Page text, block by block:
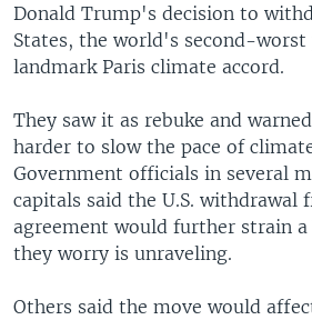
Donald Trump's decision to
States, the world's second-
landmark Paris climate accord.
They saw it as rebuke and
harder to slow the pace of
Government officials in several
capitals said the U.S. withdrawal
agreement would further strain a
they worry is unraveling.
Others said the move would